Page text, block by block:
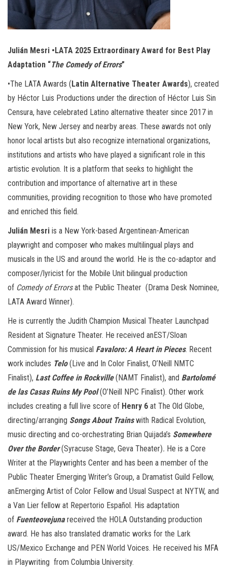
Julián Mesri •LATA 2025 Extraordinary Award for Best Play
Adaptation “The Comedy of Errors”
•The LATA Awards ( Latin Alternative Theater Awards), created
by Héctor Luis Productions under the direction of Héctor Luis Sin
Censura, have celebrated Latino alternative theater since 2017 in
New York, New Jersey and nearby areas. These awards not only
honor local artists but also recognize international organizations,
institutions and artists who have played a significant role in this
artistic evolution. It is a platform that seeks to highlight the
contribution and importance of alternative art in these
communities, providing recognition to those who have promoted
and enriched this field.
Julián Mesri is a New York-based Argentinean-American
playwright and composer who makes multilingual plays and
musicals in the US and around the world. He is the co-adaptor and
composer/lyricist for the Mobile Unit bilingual production
of Comedy of Errorsat the Public Theater (Drama Desk Nominee,
LATA Award Winner).
He is currently the Judith Champion Musical Theater Launchpad
Resident at Signature Theater. He received anEST/Sloan
Commission for his musical Favaloro: A Heart in Pieces. Recent
work includes Telo (Live and In Color Finalist, O’Neill NMTC
Finalist), Last Coffee in Rockville (NAMT Finalist), and Bartolomé
de las Casas Ruins My Pool(O’Neill NPC Finalist). Other work
includes creating a full live score of Henry 6 at The Old Globe,
directing/arranging Songs About Trainswith Radical Evolution,
music directing and co-orchestrating Brian Quijada’s Somewhere
Over the Border(Syracuse Stage, Geva Theater). He is a Core
Writer at the Playwrights Center and has been a member of the
Public Theater Emerging Writer’s Group, a Dramatist Guild Fellow,
anEmerging Artist of Color Fellow and Usual Suspect at NYTW, and
a Van Lier fellow at Repertorio Español. His adaptation
of Fuenteovejuna received the HOLA Outstanding production
award. He has also translated dramatic works for the Lark
US/Mexico Exchange and PEN World Voices. He received his MFA
in Playwriting from Columbia University.